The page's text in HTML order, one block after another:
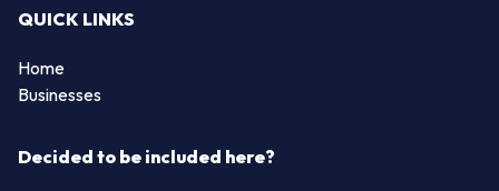
QUICK LINKS
Home
Businesses
Decided to be included here?